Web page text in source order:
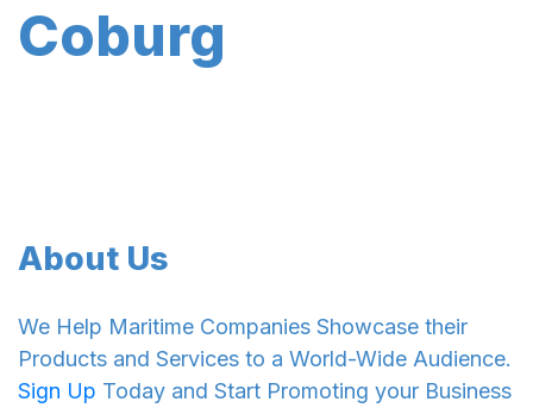
Coburg
About Us
We Help Maritime Companies Showcase their
Products and Services to a World-Wide Audience.
Sign Up Today and Start Promoting your Business